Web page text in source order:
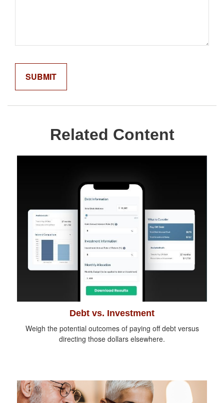
Related Content
Debt vs. Investment
Weigh the potential outcomes of paying off debt versus
directing those dollars elsewhere.